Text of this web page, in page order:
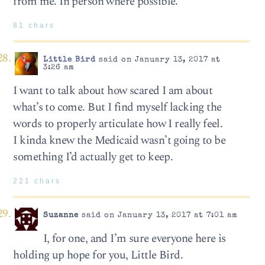
81 chars
Little Birdsaid on January 13, 2017 at
3:26 am
I want to talk about how scared I am about
what’s to come. But I find myself lacking the
words to properly articulate how I really feel.
I kinda knew the Medicaid wasn’t going to be
something I’d actually get to keep.
221 chars
Suzanne said on January 13, 2017 at 7:01 am
I, for one, and I’m sure everyone here is
holding up hope for you, Little Bird.